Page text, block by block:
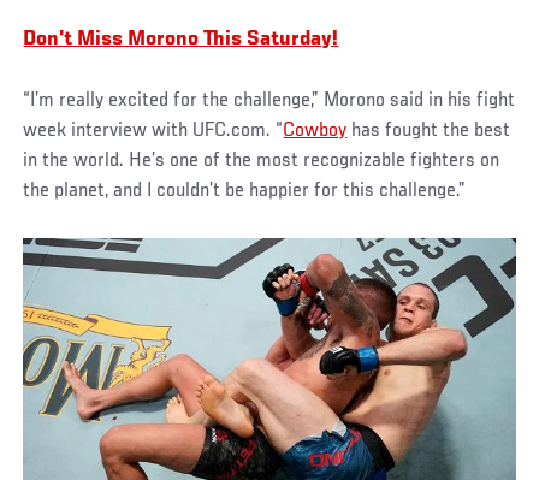
Don't Miss Morono This Saturday!
“I’m really excited for the challenge,” Morono said in his fight
week interview with UFC.com. “Cowboy has fought the best
in the world. He’s one of the most recognizable fighters on
the planet, and I couldn’t be happier for this challenge.”